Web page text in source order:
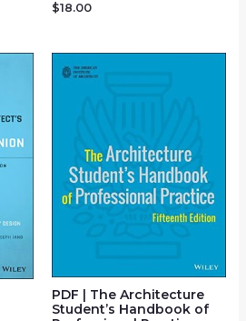
Rated
0
$18.00
PDF | The Architecture
Student’s Handbook of